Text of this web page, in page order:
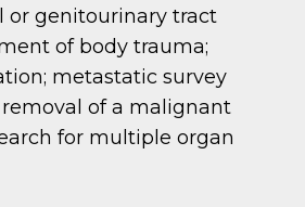
or genitourinary tract
of body trauma;
metastatic survey
of a malignant
for multiple organ